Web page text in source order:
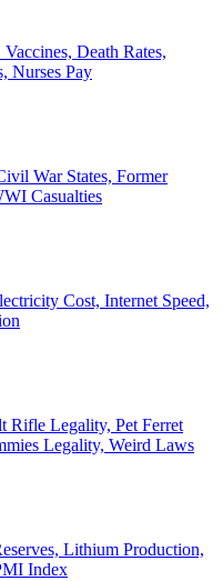
Death Rates,
Nurses Pay
War States, Former
Casualties
Cost, Internet Speed,
Rifle Legality, Pet Ferret
Legality, Weird Laws
Lithium Production,
Index